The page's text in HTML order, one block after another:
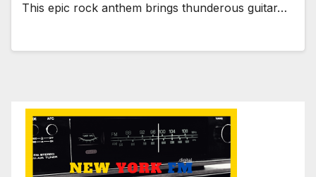
This epic rock anthem brings thunderous guitar…